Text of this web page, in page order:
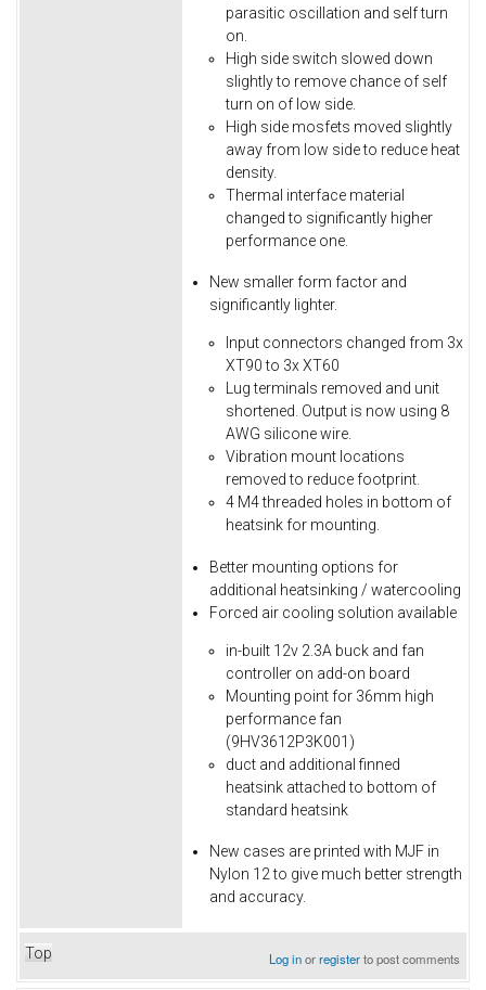
parasitic oscillation and self turn
on.
High side switch slowed down
slightly to remove chance of self
turn on of low side.
High side mosfets moved slightly
away from low side to reduce heat
density.
Thermal interface material
changed to significantly higher
performance one.
New smaller form factor and
significantly lighter.
Input connectors changed from 3x
XT90 to 3x XT60
Lug terminals removed and unit
shortened. Output is now using 8
AWG silicone wire.
Vibration mount locations
removed to reduce footprint.
4 M4 threaded holes in bottom of
heatsink for mounting.
Better mounting options for
additional heatsinking / watercooling
Forced air cooling solution available
in-built 12v 2.3A buck and fan
controller on add-on board
Mounting point for 36mm high
performance fan
(9HV3612P3K001)
duct and additional finned
heatsink attached to bottom of
standard heatsink
New cases are printed with MJF in
Nylon 12 to give much better strength
and accuracy.
Top Log inorregisterto post comments